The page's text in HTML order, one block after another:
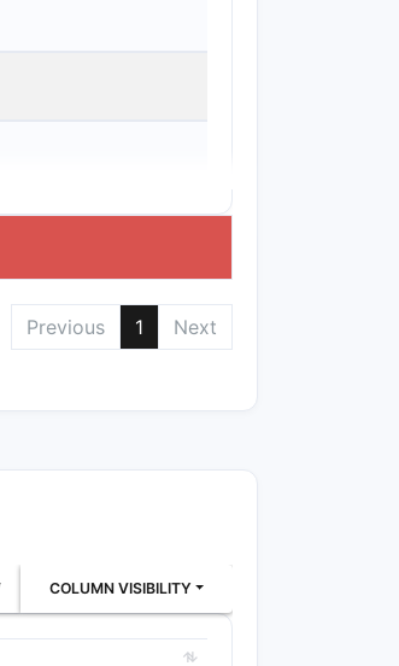
Previous 1 Next
COLUMN VISIBILITY